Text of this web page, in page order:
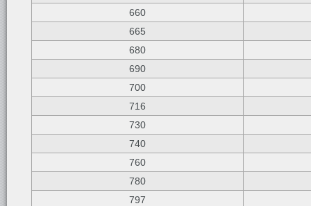
660
665
680
690
700
716
730
740
760
780
797